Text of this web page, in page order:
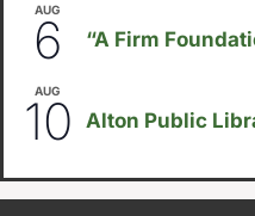
AUG
6 “A Firm
AUG
10 Alton Public